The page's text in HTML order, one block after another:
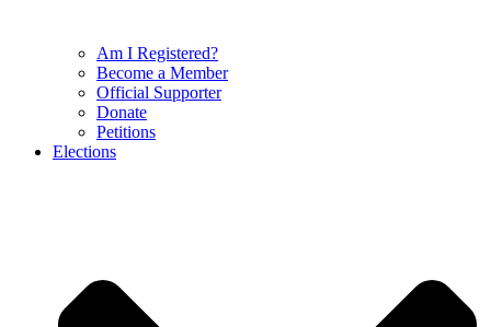
Am I Registered?
Become a Member
Official Supporter
Donate
Petitions
Elections